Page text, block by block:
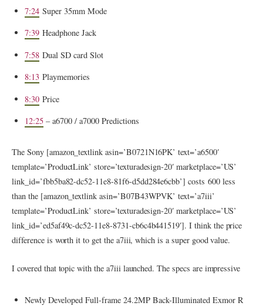
7:24Super 35mm Mode
7:39Headphone Jack
7:58Dual SD card Slot
8:13Playmemories
8:30Price
12:25– a6700 / a7000 Predictions
The Sony [amazon_textlink asin=’B0721N16PK’ text=’a6500′
template=’ProductLink’ store=’texturadesign-20′ marketplace=’US’
link_id=’fbb5ba82-dc52-11e8-81f6-d5dd284e6cbb’] costs 600 less
than the [amazon_textlink asin=’B07B43WPVK’ text=’a7iii’
template=’ProductLink’ store=’texturadesign-20′ marketplace=’US’
link_id=’ed5af49c-dc52-11e8-8731-cb6c4b441519′]. I think the price
difference is worth it to get the a7iii, which is a super good value.
I covered that topic with the a7iii launched. The specs are impressive
Newly Developed Full-frame 24.2MP Back-Illuminated Exmor R